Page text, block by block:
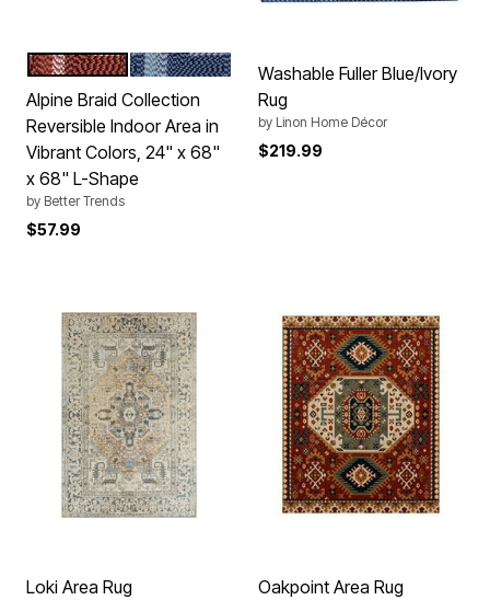
Color Options
BURGUNDY STRIPE
NAVY STRIPE
Alpine Braid Collection
Reversible Indoor Area in
Vibrant Colors, 24" x 68"
x 68" L-Shape
by Better Trends
$57.99
Washable Fuller Blue/Ivory
Rug
by Linon Home Décor
$219.99
Loki Area Rug Oakpoint Area Rug